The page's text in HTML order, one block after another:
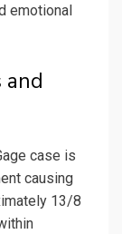
emotional
and
case is
causing
13/8